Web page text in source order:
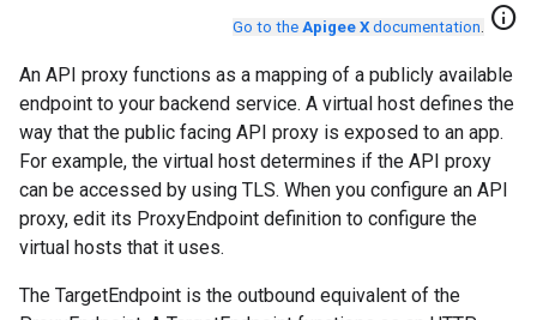
Go to the Apigee X documentation. info
An API proxy functions as a mapping of a publicly available
endpoint to your backend service. A virtual host defines the
way that the public facing API proxy is exposed to an app.
For example, the virtual host determines if the API proxy
can be accessed by using TLS. When you configure an API
proxy, edit its ProxyEndpoint definition to configure the
virtual hosts that it uses.
The TargetEndpoint is the outbound equivalent of the